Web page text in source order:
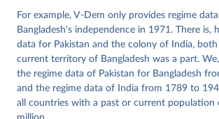
For example, V-Dem only provides regime
Bangladesh's independence in 1971. There is,
data for Pakistan and the colony of India,
current territory of Bangladesh was a part.
the regime data of Pakistan for Bangladesh
and the regime data of India from 1789 to
all countries with a past or current population